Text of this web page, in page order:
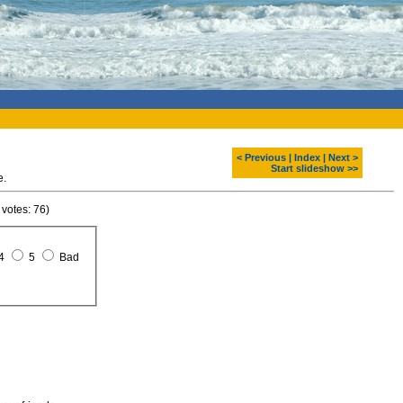
< Previous Index
Next >
Start slideshow >>
76)
5 Bad